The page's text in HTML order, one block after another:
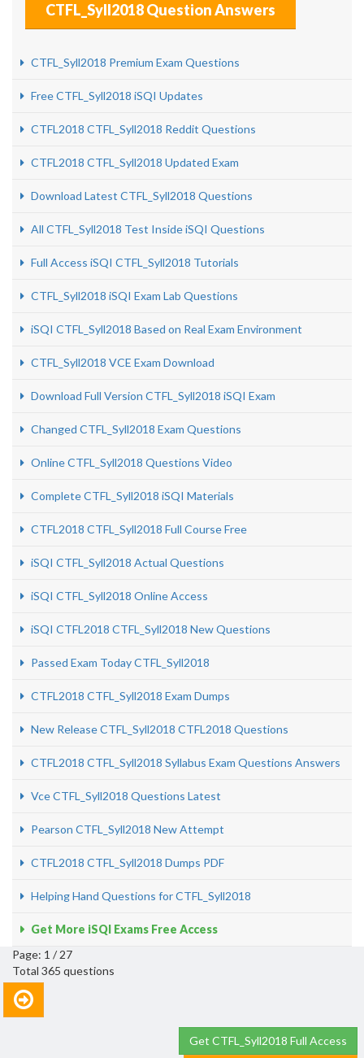
CTFL_Syll2018 Question Answers
CTFL_Syll2018 Premium Exam Questions
Free CTFL_Syll2018 iSQI Updates
CTFL2018 CTFL_Syll2018 Reddit Questions
CTFL2018 CTFL_Syll2018 Updated Exam
Download Latest CTFL_Syll2018 Questions
All CTFL_Syll2018 Test Inside iSQI Questions
Full Access iSQI CTFL_Syll2018 Tutorials
CTFL_Syll2018 iSQI Exam Lab Questions
iSQI CTFL_Syll2018 Based on Real Exam Environment
CTFL_Syll2018 VCE Exam Download
Download Full Version CTFL_Syll2018 iSQI Exam
Changed CTFL_Syll2018 Exam Questions
Online CTFL_Syll2018 Questions Video
Complete CTFL_Syll2018 iSQI Materials
CTFL2018 CTFL_Syll2018 Full Course Free
iSQI CTFL_Syll2018 Actual Questions
iSQI CTFL_Syll2018 Online Access
iSQI CTFL2018 CTFL_Syll2018 New Questions
Passed Exam Today CTFL_Syll2018
CTFL2018 CTFL_Syll2018 Exam Dumps
New Release CTFL_Syll2018 CTFL2018 Questions
CTFL2018 CTFL_Syll2018 Syllabus Exam Questions Answers
Vce CTFL_Syll2018 Questions Latest
Pearson CTFL_Syll2018 New Attempt
CTFL2018 CTFL_Syll2018 Dumps PDF
Helping Hand Questions for CTFL_Syll2018
Get More iSQI Exams Free Access
Page: 1 / 27
Total 365 questions
Get CTFL_Syll2018 Full Access